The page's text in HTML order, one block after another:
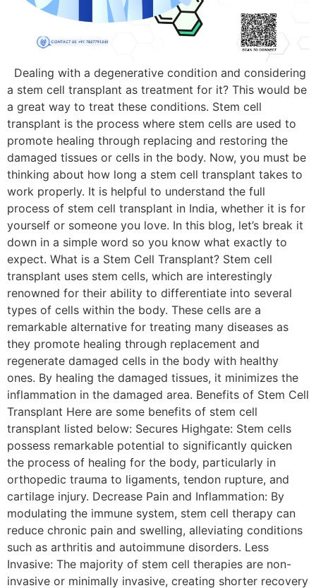
Dealing with a degenerative condition and considering
a stem cell transplant as treatment for it? This would be
a great way to treat these conditions. Stem cell
transplant is the process where stem cells are used to
promote healing through replacing and restoring the
damaged tissues or cells in the body. Now, you must be
thinking about how long a stem cell transplant takes to
work properly. It is helpful to understand the full
process of stem cell transplant in India, whether it is for
yourself or someone you love. In this blog, let’s break it
down in a simple word so you know what exactly to
expect. What is a Stem Cell Transplant? Stem cell
transplant uses stem cells, which are interestingly
renowned for their ability to differentiate into several
types of cells within the body. These cells are a
remarkable alternative for treating many diseases as
they promote healing through replacement and
regenerate damaged cells in the body with healthy
ones. By healing the damaged tissues, it minimizes the
inflammation in the damaged area. Benefits of Stem Cell
Transplant Here are some benefits of stem cell
transplant listed below: Secures Highgate: Stem cells
possess remarkable potential to significantly quicken
the process of healing for the body, particularly in
orthopedic trauma to ligaments, tendon rupture, and
cartilage injury. Decrease Pain and Inflammation: By
modulating the immune system, stem cell therapy can
reduce chronic pain and swelling, alleviating conditions
such as arthritis and autoimmune disorders. Less
Invasive: The majority of stem cell therapies are non-
invasive or minimally invasive, creating shorter recovery